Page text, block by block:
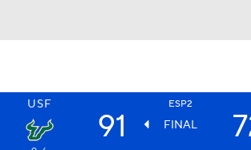
USF ESP2
91 FINAL